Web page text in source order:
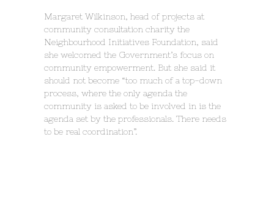
Margaret Wilkinson, head of projects at
community consultation charity the
Neighbourhood Initiatives Foundation, said
she welcomed the Government’s focus on
community empowerment. But she said it
should not become “too much of a top-down
process, where the only agenda the
community is asked to be involved in is the
agenda set by the professionals. There needs
to be real coordination”.